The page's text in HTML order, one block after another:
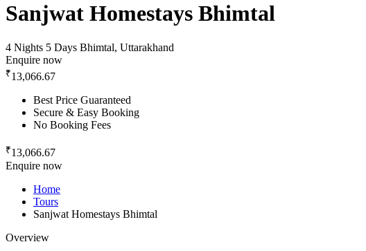
Sanjwat Homestays Bhimtal
4 Nights 5 Days Bhimtal, Uttarakhand
Enquire now
₹13,066.67
Best Price Guaranteed
Secure & Easy Booking
No Booking Fees
₹13,066.67
Enquire now
Home
Tours
Sanjwat Homestays Bhimtal
Overview